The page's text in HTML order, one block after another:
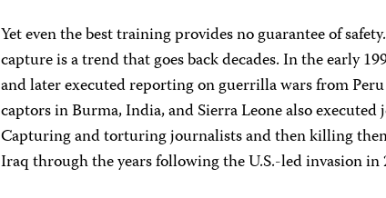
Yet even the best training provides no guarantee of
capture is a trend that goes back decades. In the early
and later executed reporting on guerrilla wars from
captors in Burma, India, and Sierra Leone also
Capturing and torturing journalists and then killing
Iraq through the years following the U.S.-led invasion in